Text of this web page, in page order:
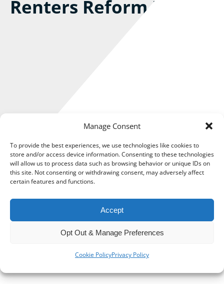
Manage Consent
To provide the best experiences, we use technologies like cookies to
store and/or access device information. Consenting to these technologies
will allow us to process data such as browsing behavior or unique IDs on
this site. Not consenting or withdrawing consent, may adversely affect
certain features and functions.
Accept
Opt Out & Manage Preferences
Cookie PolicyPrivacy Policy
Renters Reform Bill
The ‘biggest change to rent law in a generation’ will be
delivered with the Renters Reform Bill (the Bill).
The Government says it says it will improve the lives of
and social rented sector, delivering on the Government’s